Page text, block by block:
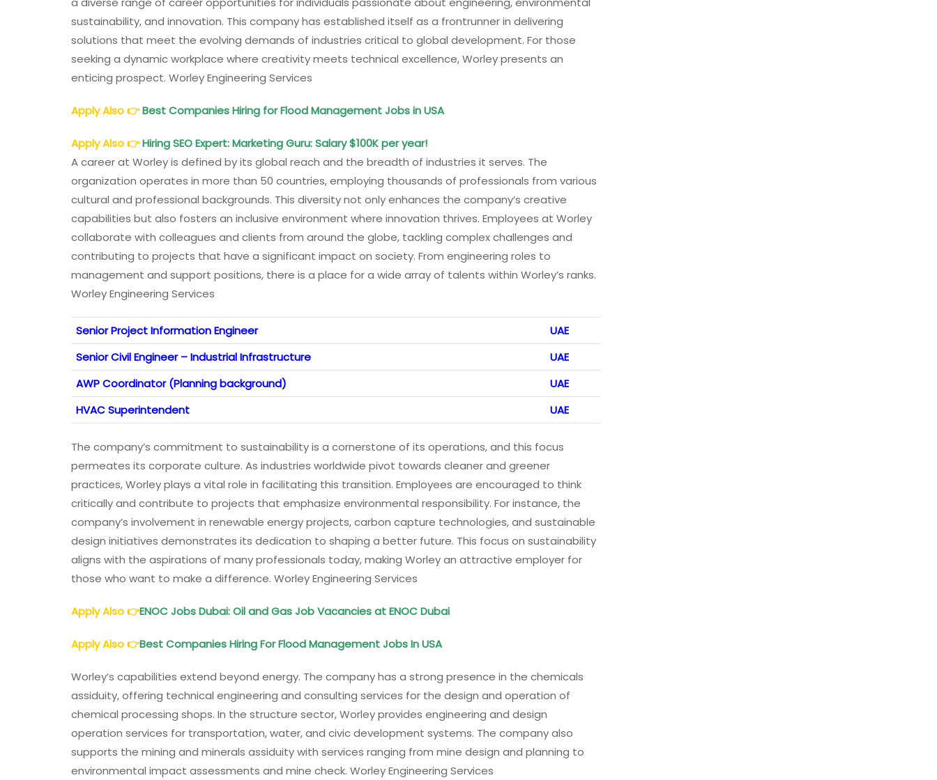
sustainability, and innovation. This company has established itself as a frontrunner in delivering
solutions that meet the evolving demands of industries critical to global development. For those
seeking a dynamic workplace where creativity meets technical excellence, Worley presents an
enticing prospect. Worley Engineering Services
Apply Also👉Best Companies Hiring for Flood Management Jobs in USA
Apply Also👉Hiring SEO Expert: Marketing Guru: Salary $100K per year!
A career at Worley is defined by its global reach and the breadth of industries it serves. The
organization operates in more than 50 countries, employing thousands of professionals from various
cultural and professional backgrounds. This diversity not only enhances the company’s creative
capabilities but also fosters an inclusive environment where innovation thrives. Employees at Worley
collaborate with colleagues and clients from around the globe, tackling complex challenges and
contributing to projects that have a significant impact on society. From engineering roles to
management and support positions, there is a place for a wide array of talents within Worley’s ranks.
Worley Engineering Services
Senior Project Information Engineer
UAE
Senior Civil Engineer – Industrial Infrastructure
UAE
AWP Coordinator (Planning background)
UAE
HVAC Superintendent
UAE
The company’s commitment to sustainability is a cornerstone of its operations, and this focus
permeates its corporate culture. As industries worldwide pivot towards cleaner and greener
practices, Worley plays a vital role in facilitating this transition. Employees are encouraged to think
critically and contribute to projects that emphasize environmental responsibility. For instance, the
company’s involvement in renewable energy projects, carbon capture technologies, and sustainable
design initiatives demonstrates its dedication to shaping a better future. This focus on sustainability
aligns with the aspirations of many professionals today, making Worley an attractive employer for
those who want to make a difference. Worley Engineering Services
Apply Also👉ENOC Jobs Dubai: Oil and Gas Job Vacancies at ENOC Dubai
Apply Also👉Best Companies Hiring For Flood Management Jobs In USA
Worley’s capabilities extend beyond energy. The company has a strong presence in the chemicals
assiduity, offering technical engineering and consulting services for the design and operation of
chemical processing shops. In the structure sector, Worley provides engineering and design
operation services for transportation, water, and civic development systems. The company also
supports the mining and minerals assiduity with services ranging from mine design and planning to
environmental impact assessments and mine check. Worley Engineering Services